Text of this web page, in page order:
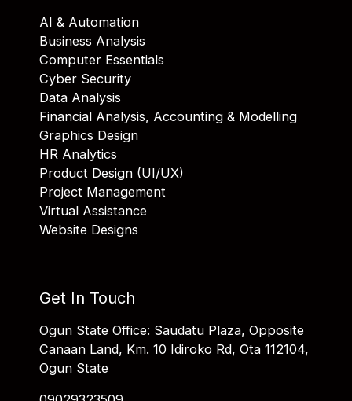
AI & Automation
Business Analysis
Computer Essentials
Cyber Security
Data Analysis
Financial Analysis, Accounting & Modelling
Graphics Design
HR Analytics
Product Design (UI/UX)
Project Management
Virtual Assistance
Website Designs
Get In Touch
Ogun State Office: Saudatu Plaza, Opposite
Canaan Land, Km. 10 Idiroko Rd, Ota 112104,
Ogun State